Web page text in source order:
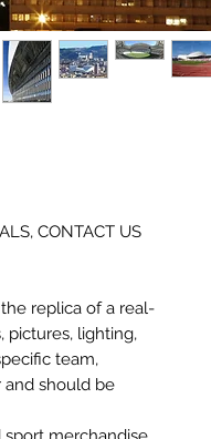
CONTACT US
replica of a real
pictures, lighting,
team,
and should be